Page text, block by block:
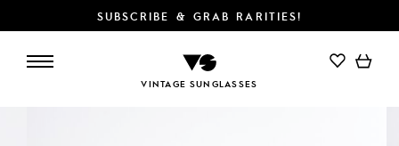
SUBSCRIBE & GRAB RARITIES!
VINTAGE SUNGLASSES
ADD TO CART